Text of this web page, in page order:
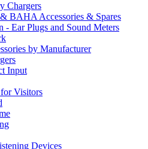
Chargers
BAHA Accessories & Spares
- Ear Plugs and Sound Meters
by Manufacturer
Input
Visitors
Devices